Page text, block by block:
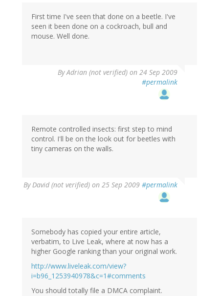
First time I've seen that done on a beetle. I've
seen it been done on a cockroach, bull and
mouse. Well done.
ByAdrian (not verified) on 24 Sep 2009
#permalink
Remote controlled insects: first step to mind
control. I'll be on the look out for beetles with
tiny cameras on the walls.
ByDavid (not verified) on 25 Sep 2009 #permalink
Somebody has copied your entire article,
verbatim, to Live Leak, where at now has a
higher Google ranking than your original work.
http://www.liveleak.com/view?
i=b96_1253940978&c=1#comments
You should totally file a DMCA complaint.